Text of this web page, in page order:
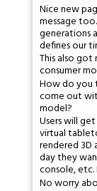
Nice new
message
generations
defines our
This also
consumer
How do you
come out
model?
Users will
virtual
rendered 3D
day they
console, etc.
No worry